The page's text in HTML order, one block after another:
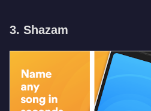
3. Shazam